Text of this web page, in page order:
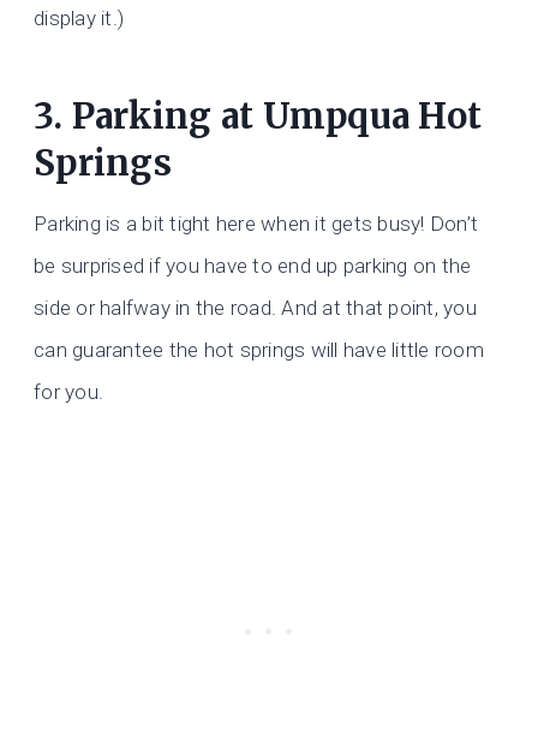
display it.)
3. Parking at Umpqua Hot
Springs
Parking is a bit tight here when it gets busy! Don’t
be surprised if you have to end up parking on the
side or halfway in the road. And at that point, you
can guarantee the hot springs will have little room
for you.